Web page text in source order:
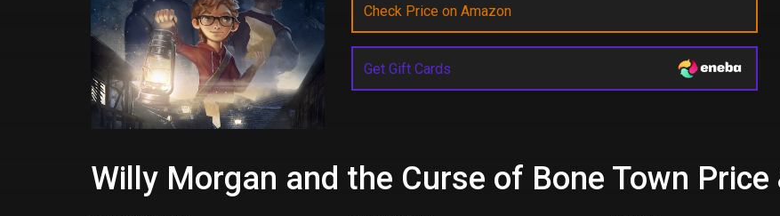
Check Price on Amazon
Get Gift Cards
Willy Morgan and the Curse of Bone Town